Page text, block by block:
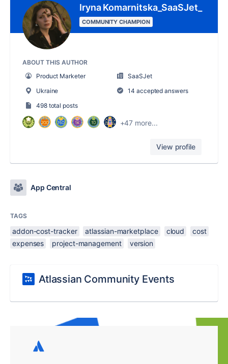
Iryna Komarnitska_SaaSJet_
COMMUNITY CHAMPION
ABOUT THIS AUTHOR
Product Marketer
SaaSJet
Ukraine
14 accepted answers
498 total posts
+47 more...
View profile
App Central
TAGS
addon-cost-tracker atlassian-marketplace cloud
cost
expenses
project-management version
Atlassian Community Events